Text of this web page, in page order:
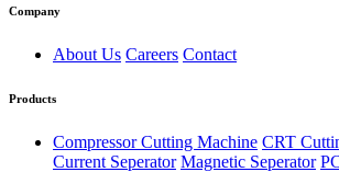
Company
About Us Careers Contact
Products
Compressor Cutting Machine CRT
Current Seperator Magnetic Seperator